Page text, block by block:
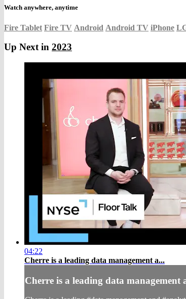
Watch anywhere, anytime
Fire Tablet Fire TV Android Android TV iPhone
Up Next in 2023
04:22
Cherre is a leading data management a...
Cherre is a leading data management